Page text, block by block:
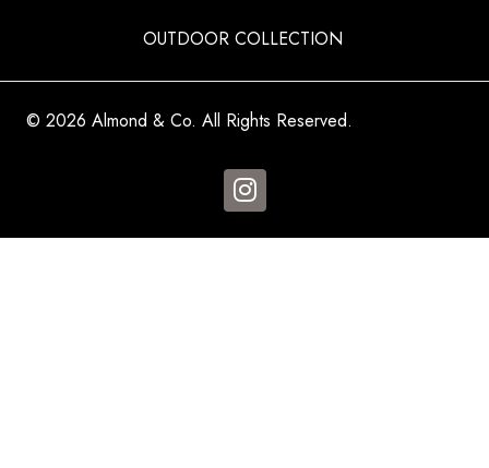
OUTDOOR COLLECTION
© 2026 Almond & Co. All Rights Reserved.